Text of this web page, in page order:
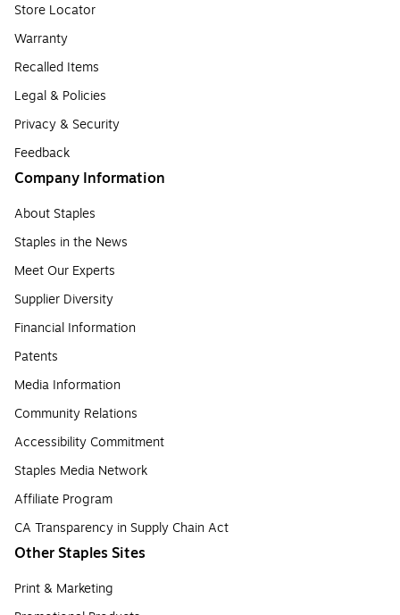
Store Locator
Warranty
Recalled Items
Legal & Policies
Privacy & Security
Feedback
Company Information
About Staples
Staples in the News
Meet Our Experts
Supplier Diversity
Financial Information
Patents
Media Information
Community Relations
Accessibility Commitment
Staples Media Network
Affiliate Program
CA Transparency in Supply Chain Act
Other Staples Sites
Print & Marketing